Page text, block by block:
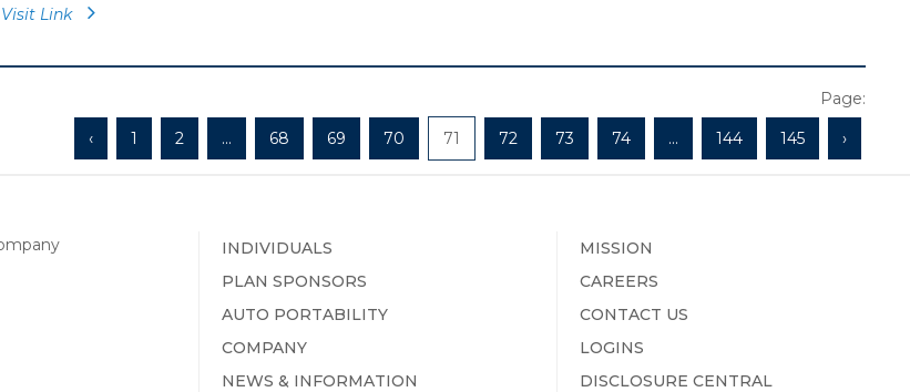
Visit Link
Page:
‹
1 2 ... 68 69 70 71 72 73 74 ... 144 145 ›
INDIVIDUALS
PLAN SPONSORS
AUTO PORTABILITY
COMPANY
NEWS & INFORMATION
MISSION
CAREERS
CONTACT US
LOGINS
DISCLOSURE CENTRAL